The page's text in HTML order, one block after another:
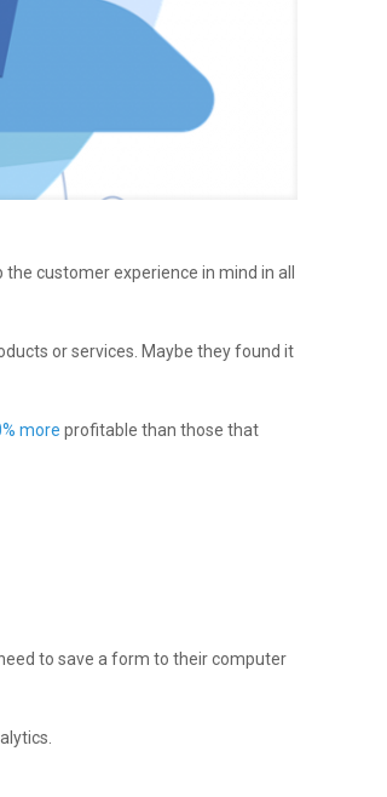
customer experience in mind in all
or services. Maybe they found it
more profitable than those that
to save a form to their computer